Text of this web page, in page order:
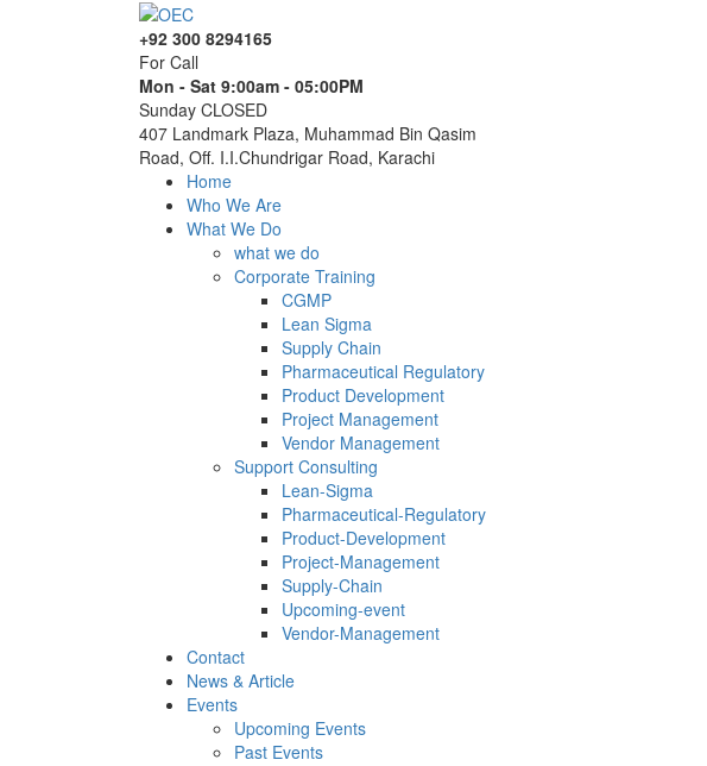
+92 300 8294165
For Call
Mon - Sat 9:00am - 05:00PM
Sunday CLOSED
407 Landmark Plaza, Muhammad Bin Qasim
Road, Off. I.I.Chundrigar Road, Karachi
Home
Who We Are
What We Do
what we do
Corporate Training
CGMP
Lean Sigma
Supply Chain
Pharmaceutical Regulatory
Product Development
Project Management
Vendor Management
Support Consulting
Lean-Sigma
Pharmaceutical-Regulatory
Product-Development
Project-Management
Supply-Chain
Upcoming-event
Vendor-Management
Contact
News & Article
Events
Upcoming Events
Past Events